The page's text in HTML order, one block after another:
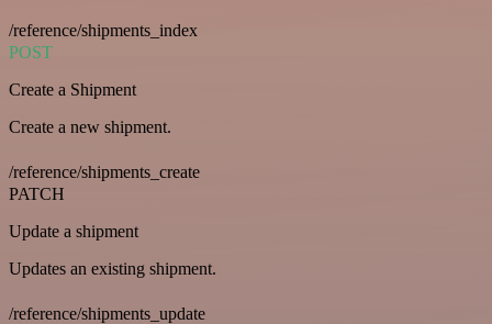
/reference/shipments_index
POST
Create a Shipment
Create a new shipment.
/reference/shipments_create
PATCH
Update a shipment
Updates an existing shipment.
/reference/shipments_update